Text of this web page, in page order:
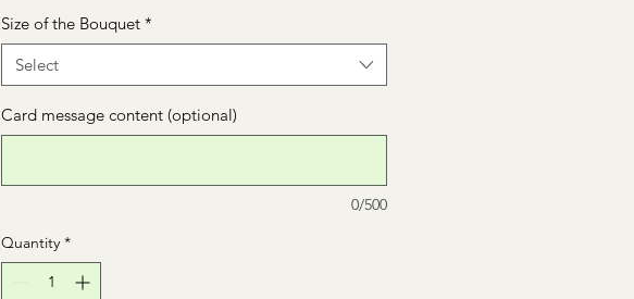
Size of the Bouquet *
Select
Card message content (optional)
0/500
Quantity *